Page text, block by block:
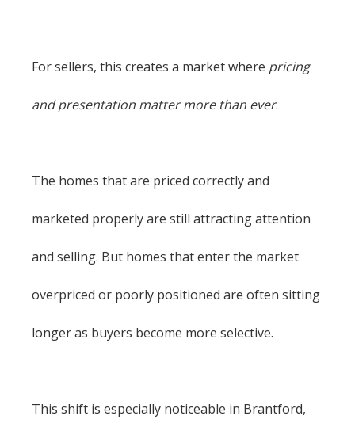
For sellers, this creates a market where pricing
and presentation matter more than ever.
The homes that are priced correctly and
marketed properly are still attracting attention
and selling. But homes that enter the market
overpriced or poorly positioned are often sitting
longer as buyers become more selective.
This shift is especially noticeable in Brantford,